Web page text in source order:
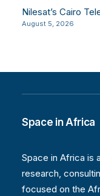
Nilesat’s Cairo
August 5, 2026
Space in Africa
Space in Africa is
research,
focused on the